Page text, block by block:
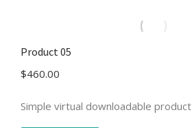
Product 05
$460.00
Simple virtual downloadable product